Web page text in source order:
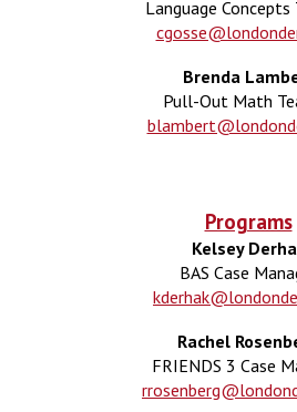
Language Concepts
Brenda
Pull-Out Math
Programs
Kelsey
BAS Case
Rachel
FRIENDS 3 Case